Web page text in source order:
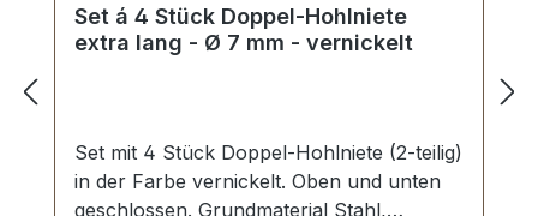
Set á 4 Stück Doppel-Hohlniete
extra lang - Ø 7 mm - vernickelt
Set mit 4 Stück Doppel-Hohlniete (2-teilig)
in der Farbe vernickelt. Oben und unten
geschlossen. Grundmaterial Stahl,